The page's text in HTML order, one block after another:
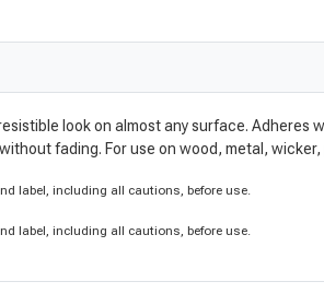
look on almost any surface.
fading. For use on wood, metal,
label, including all cautions, before use.
label, including all cautions, before use.